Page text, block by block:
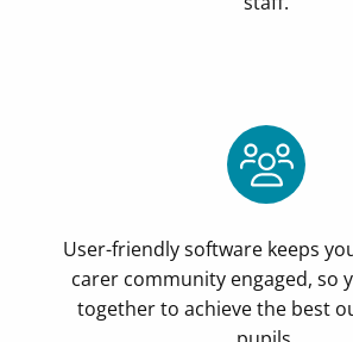
User-friendly software keeps
carer community engaged, so
together to achieve the best